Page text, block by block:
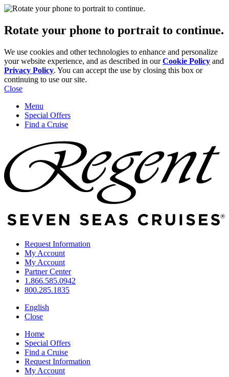
Rotate your phone to portrait to continue.
We use cookies and other technologies to enhance and personalize
your website experience, and as described in ourCookie Policy and
Privacy Policy. You can accept the use by closing this box or
continuing to use our site.
Close
Menu
Special Offers
Find a Cruise
Request Information
My Account
My Account
Partner Center
1.866.585.0942
800.285.1835
English
Close
Home
Special Offers
Find a Cruise
Request Information
My Account